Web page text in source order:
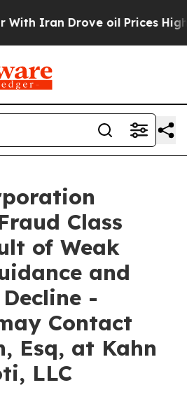
Iran Drove oil Prices
Class
of Weak
and
-
Contact
Esq, at Kahn
LLC